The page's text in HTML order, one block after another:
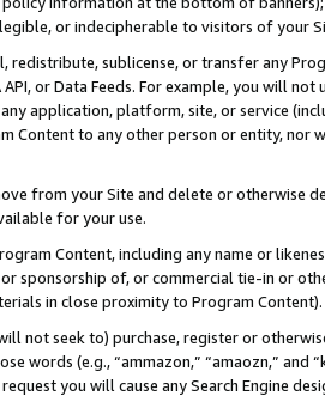
or indecipherable to visitors of your
redistribute, sublicense, or transfer any
API, or Data Feeds. For example, you will
application, platform, site, or service
Content to any other person or entity, nor
from your Site and delete or otherwise
for your use.
Content, including any name or
sponsorship of, or commercial tie-in or
in close proximity to Program Content).
not seek to) purchase, register or
words (e.g., “ammazon,” “amaozn,” and
you will cause any Search Engine